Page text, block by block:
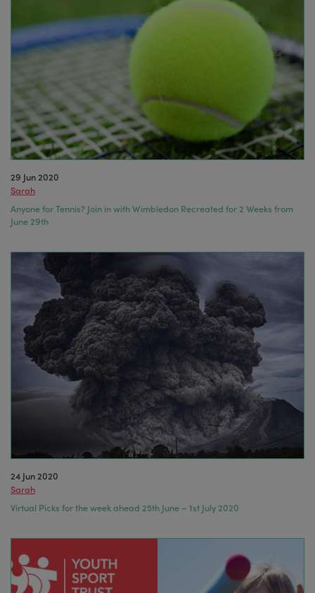
29 Jun 2020
Sarah
Anyone for Tennis? Join in with Wimbledon Recreated for 2 Weeks from
June 29th
24 Jun 2020
Sarah
Virtual Picks for the week ahead 25th June – 1st July 2020